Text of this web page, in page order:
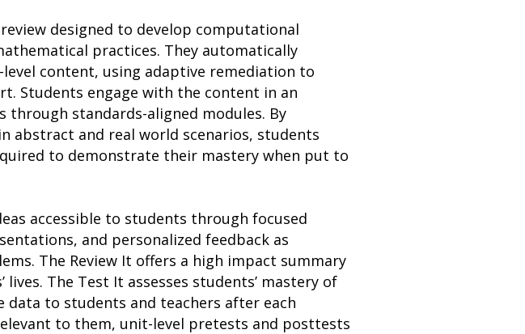
designed to develop computational
practices. They automatically
content, using adaptive remediation to
Students engage with the content in an
standards-aligned modules. By
abstract and real world scenarios, students
to demonstrate their mastery when put to
accessible to students through focused
and personalized feedback as
The Review It offers a high impact summary
The Test It assesses students’ mastery of
data to students and teachers after each
to them, unit-level pretests and posttests